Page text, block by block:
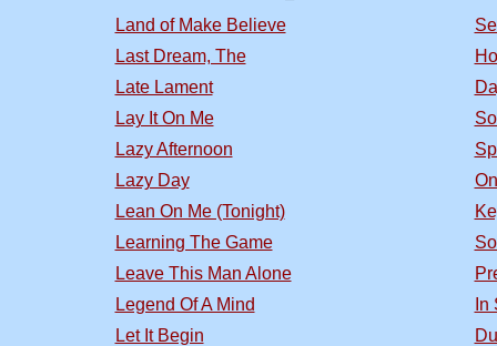
Land of Make Believe
Last Dream, The
Late Lament
Lay It On Me
Lazy Afternoon
Lazy Day
Lean On Me (Tonight)
Learning The Game
Leave This Man Alone
Legend Of A Mind
Let It Begin